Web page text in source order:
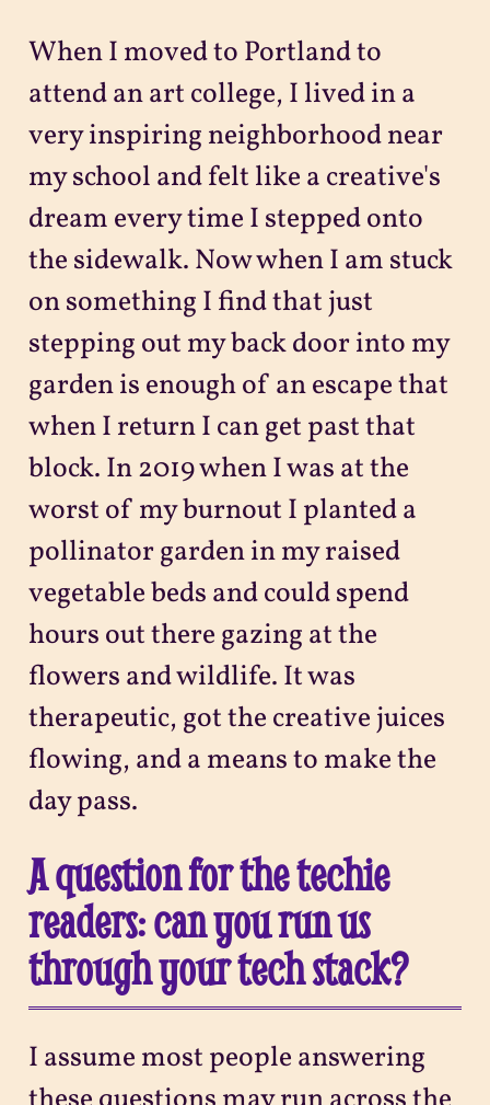
When I moved to Portland to
attend an art college, I lived in a
very inspiring neighborhood near
my school and felt like a creative's
dream every time I stepped onto
the sidewalk. Now when I am stuck
on something I find that just
stepping out my back door into my
garden is enough of an escape that
when I return I can get past that
block. In 2019 when I was at the
worst of my burnout I planted a
pollinator garden in my raised
vegetable beds and could spend
hours out there gazing at the
flowers and wildlife. It was
therapeutic, got the creative juices
flowing, and a means to make the
day pass.
A question for the techie
readers: can you run us
through your tech stack?
I assume most people answering